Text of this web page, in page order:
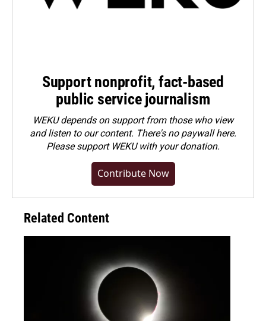
Support nonprofit, fact-based
public service journalism
WEKU depends on support from those who view
and listen to our content. There's no paywall here.
Pleasesupport WEKU with your donation.
Contribute Now
Related Content